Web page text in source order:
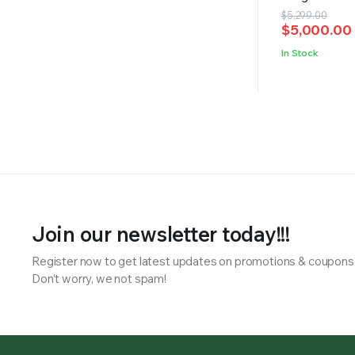
$5,299.00
Original
price
was:
$5,000.00
Current
price
is:
In Stock
Join our newsletter today!!!
Register now to get latest updates on promotions &
Don’t worry, we not spam!